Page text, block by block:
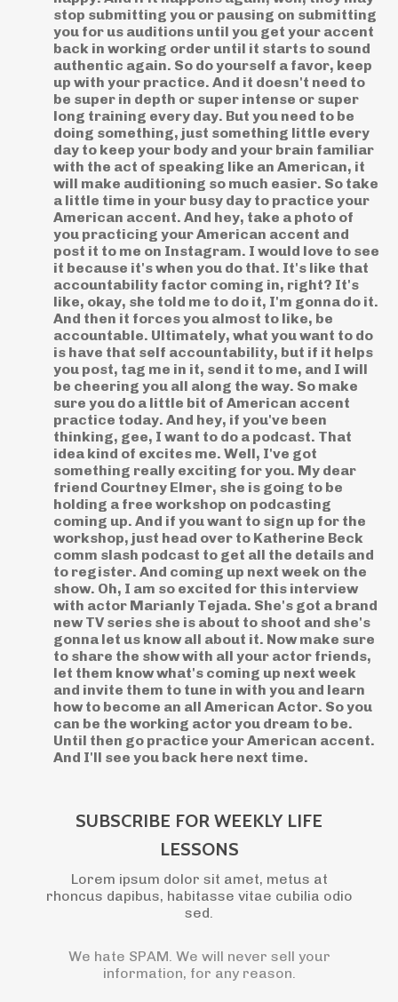
stop submitting you or pausing on submitting
you for us auditions until you get your accent
back in working order until it starts to sound
authentic again. So do yourself a favor, keep
up with your practice. And it doesn't need to
be super in depth or super intense or super
long training every day. But you need to be
doing something, just something little every
day to keep your body and your brain familiar
with the act of speaking like an American, it
will make auditioning so much easier. So take
a little time in your busy day to practice your
American accent. And hey, take a photo of
you practicing your American accent and
post it to me on Instagram. I would love to see
it because it's when you do that. It's like that
accountability factor coming in, right? It's
like, okay, she told me to do it, I'm gonna do it.
And then it forces you almost to like, be
accountable. Ultimately, what you want to do
is have that self accountability, but if it helps
you post, tag me in it, send it to me, and I will
be cheering you all along the way. So make
sure you do a little bit of American accent
practice today. And hey, if you've been
thinking, gee, I want to do a podcast. That
idea kind of excites me. Well, I've got
something really exciting for you. My dear
friend Courtney Elmer, she is going to be
holding a free workshop on podcasting
coming up. And if you want to sign up for the
workshop, just head over to Katherine Beck
comm slash podcast to get all the details and
to register. And coming up next week on the
show. Oh, I am so excited for this interview
with actor Marianly Tejada. She's got a brand
new TV series she is about to shoot and she's
gonna let us know all about it. Now make sure
to share the show with all your actor friends,
let them know what's coming up next week
and invite them to tune in with you and learn
how to become an all American Actor. So you
can be the working actor you dream to be.
Until then go practice your American accent.
And I'll see you back here next time.
SUBSCRIBE FOR WEEKLY LIFE
LESSONS
Lorem ipsum dolor sit amet, metus at
rhoncus dapibus, habitasse vitae cubilia odio
sed.
We hate SPAM. We will never sell your
information, for any reason.